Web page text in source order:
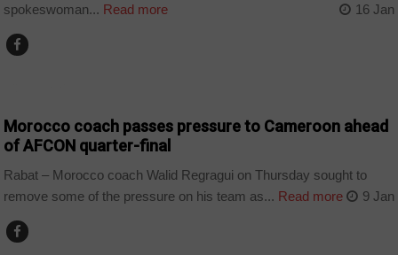
spokeswoman... Read more 16 Jan
Morocco coach passes pressure to Cameroon ahead
of AFCON quarter-final
Rabat – Morocco coach Walid Regragui on Thursday sought to
remove some of the pressure on his team as... Read more 9 Jan